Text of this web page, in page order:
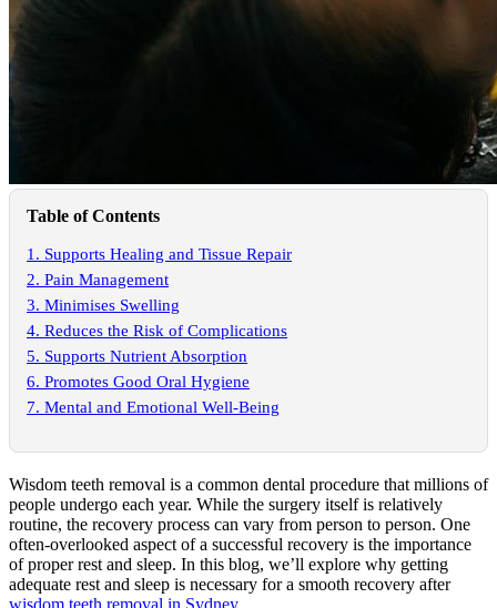
Table of Contents
1. Supports Healing and Tissue Repair
2. Pain Management
3. Minimises Swelling
4. Reduces the Risk of Complications
5. Supports Nutrient Absorption
6. Promotes Good Oral Hygiene
7. Mental and Emotional Well-Being
Wisdom teeth removal is a common dental procedure that millions of
people undergo each year. While the surgery itself is relatively
routine, the recovery process can vary from person to person. One
often-overlooked aspect of a successful recovery is the importance
of proper rest and sleep. In this blog, we’ll explore why getting
adequate rest and sleep is necessary for a smooth recovery after
wisdom teeth removal in Sydney.